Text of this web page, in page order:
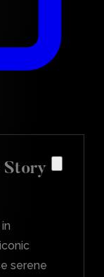
Story
serene